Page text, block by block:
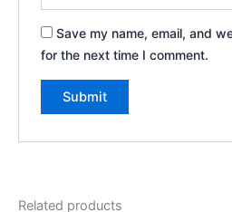
Save my name, email, and
for the next time I comment.
Related products